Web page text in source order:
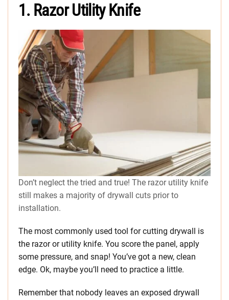
1. Razor Utility Knife
Don’t neglect the tried and true! The razor utility knife
still makes a majority of drywall cuts prior to
installation.
The most commonly used tool for cutting drywall is
the razor or utility knife. You score the panel, apply
some pressure, and snap! You’ve got a new, clean
edge. Ok, maybe you’ll need to practice a little.
Remember that nobody leaves an exposed drywall